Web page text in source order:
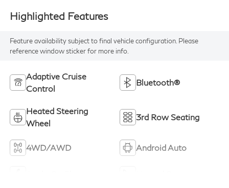
Highlighted Features
Feature availability subject to final vehicle configuration. Please
reference window sticker for more info.
Adaptive Cruise
Control
Bluetooth®
Heated Steering
Wheel
3rd Row Seating
4WD/AWD Android Auto